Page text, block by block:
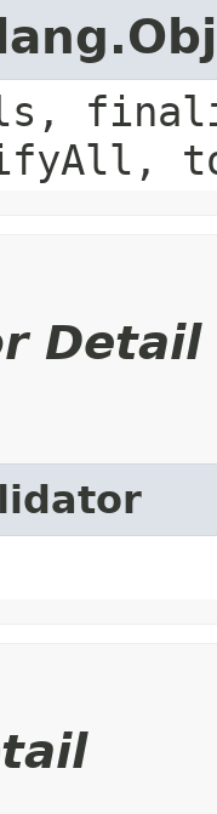
Detail